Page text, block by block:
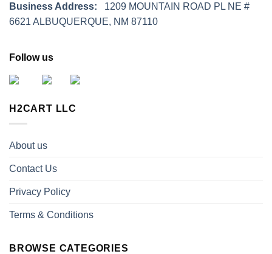
Business Address: 1209 MOUNTAIN ROAD PL NE #
6621 ALBUQUERQUE, NM 87110
Follow us
H2CART LLC
About us
Contact Us
Privacy Policy
Terms & Conditions
BROWSE CATEGORIES